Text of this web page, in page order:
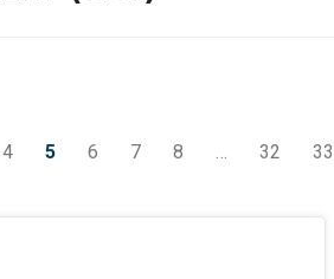
4 5 6 7 8 … 32 33